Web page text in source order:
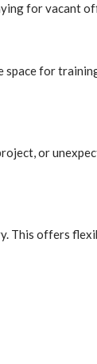
for vacant
for
or
This offers